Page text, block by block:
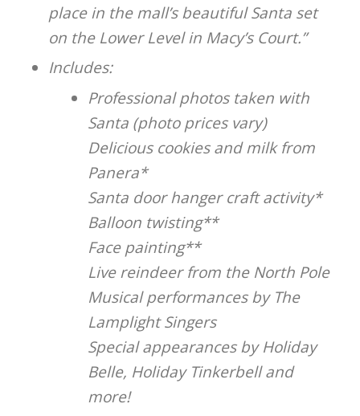
place in the mall’s beautiful Santa set
on the Lower Level in Macy’s Court.”
Includes:
Professional photos taken with
Santa (photo prices vary)
Delicious cookies and milk from
Panera*
Santa door hanger craft activity*
Balloon twisting**
Face painting**
Live reindeer from the North Pole
Musical performances by The
Lamplight Singers
Special appearances by Holiday
Belle, Holiday Tinkerbell and
more!